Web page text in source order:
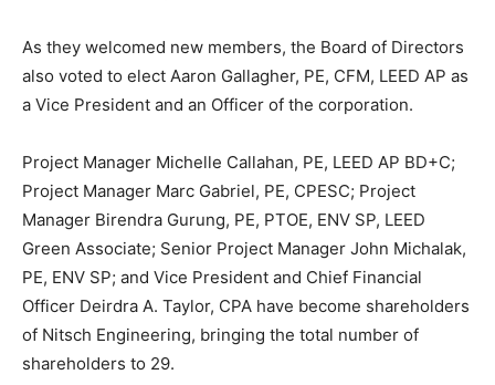
As they welcomed new members, the Board of Directors
also voted to elect Aaron Gallagher, PE, CFM, LEED AP as
a Vice President and an Officer of the corporation.
Project Manager Michelle Callahan, PE, LEED AP BD+C;
Project Manager Marc Gabriel, PE, CPESC; Project
Manager Birendra Gurung, PE, PTOE, ENV SP, LEED
Green Associate; Senior Project Manager John Michalak,
PE, ENV SP; and Vice President and Chief Financial
Officer Deirdra A. Taylor, CPA have become shareholders
of Nitsch Engineering, bringing the total number of
shareholders to 29.